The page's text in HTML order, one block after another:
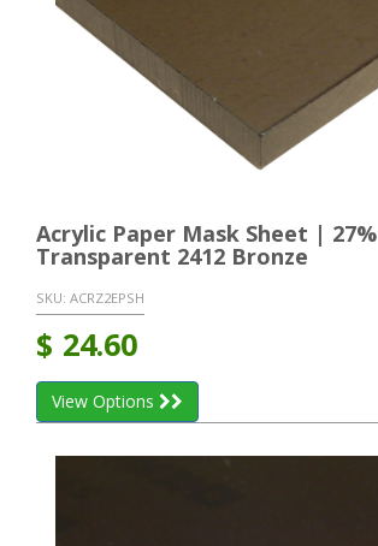
Acrylic Paper Mask Sheet | 27%
Transparent 2412 Bronze
SKU: ACRZ2EPSH
$ 24.60
View Options